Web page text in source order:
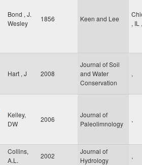
Bond , J.
Wesley
1856 Keen and Lee
, IL ,
Hart , J 2008
Journal of Soil
and Water
Conservation
,
Kelley,
DW
2006
Journal of
Paleolimnology
,
Collins,
A.L.
2002
Journal of
Hydrology
,